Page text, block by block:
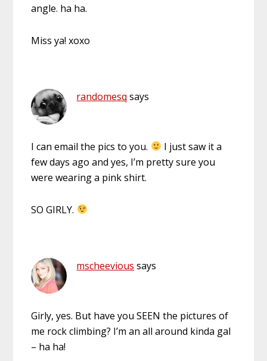
angle. ha ha.
Miss ya! xoxo
randomesq says
I can email the pics to you.
I just saw it a
few days ago and yes, I’m pretty sure you
were wearing a pink shirt.
SO GIRLY.
mscheevious says
Girly, yes. But have you SEEN the pictures of
me rock climbing? I’m an all around kinda gal
– ha ha!